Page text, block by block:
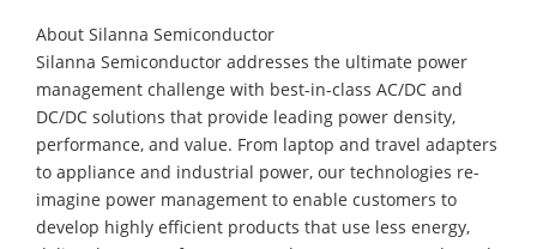
About Silanna Semiconductor
Silanna Semiconductor addresses the ultimate power
management challenge with best-in-class AC/DC and
DC/DC solutions that provide leading power density,
performance, and value. From laptop and travel adapters
to appliance and industrial power, our technologies re-
imagine power management to enable customers to
develop highly efficient products that use less energy,